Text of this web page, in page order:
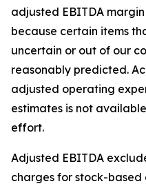
adjusted EBITDA
because certain items
uncertain or out of our
reasonably predicted.
adjusted operating
estimates is not
effort.
Adjusted EBITDA
charges for stock-based